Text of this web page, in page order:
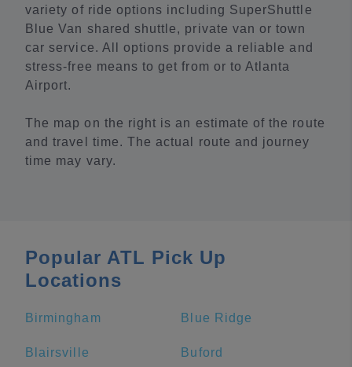
variety of ride options including SuperShuttle
Blue Van shared shuttle, private van or town
car service. All options provide a reliable and
stress-free means to get from or to Atlanta
Airport.
The map on the right is an estimate of the route
and travel time. The actual route and journey
time may vary.
Popular ATL Pick Up
Locations
Birmingham Blue Ridge
Blairsville Buford